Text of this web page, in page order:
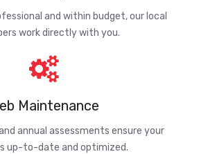
and within budget, our local
work directly with you.
Maintenance
annual assessments ensure your
up-to-date and optimized.